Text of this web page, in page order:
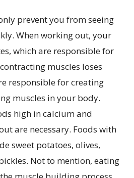
prevent you from seeing
When working out, your
which are responsible for
muscles loses
responsible for creating
muscles in your body.
high in calcium and
are necessary. Foods with
sweet potatoes, olives,
Not to mention, eating